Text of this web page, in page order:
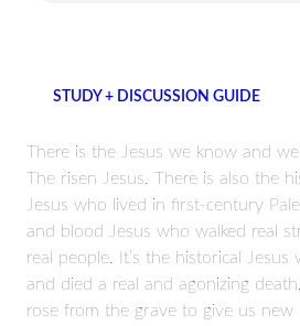
STUDY + DISCUSSION GUIDE
There is the Jesus we know and
The risen Jesus. There is also the
Jesus who lived in first-century
and blood Jesus who walked real
real people. It’s the historical Jesus
and died a real and agonizing
rose from the grave to give us new